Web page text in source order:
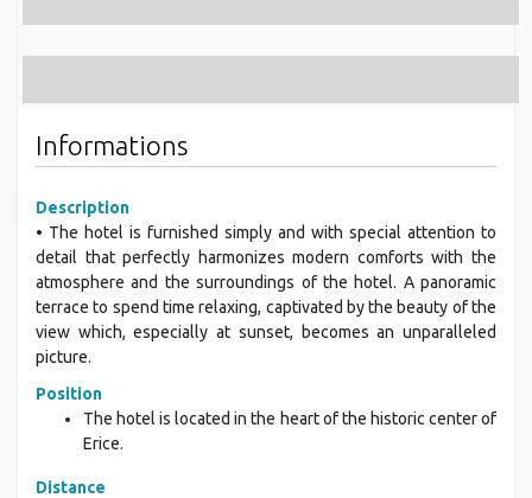
Informations
Description
• The hotel is furnished simply and with special attention to
detail that perfectly harmonizes modern comforts with the
atmosphere and the surroundings of the hotel. A panoramic
terrace to spend time relaxing, captivated by the beauty of the
view which, especially at sunset, becomes an unparalleled
picture.
Position
The hotel is located in the heart of the historic center of
Erice.
Distance